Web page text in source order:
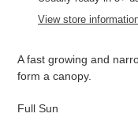
View store
A fast growing and
form a canopy.
Full Sun